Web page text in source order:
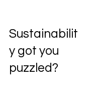
Sustainabilit
y got you
puzzled?